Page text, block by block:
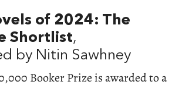
of 2024: The
Shortlist,
by Nitin Sawhney
Booker Prize is awarded to a